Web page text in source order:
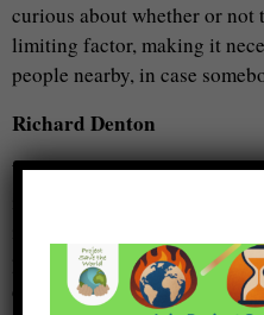
curious about whether or not
limiting factor, making it
people nearby, in case
Richard Denton
Well, certainly that… is the
personnel. The other was
cube, or just a drop in the